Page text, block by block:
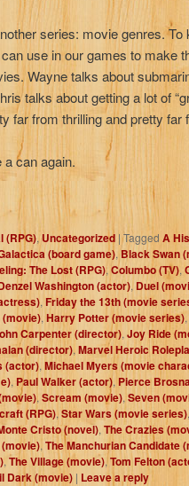
series: movie genres.
use in our games to make
Wayne talks about
talks about getting a lot of
far from thrilling and pretty far
can again.
(RPG),Uncategorized |Tagged A
(board game), Black Swan
The Lost (RPG), Columbo (TV),
Washington (actor), Duel
, Friday the 13th (movie
(movie), Harry Potter (movie series),
Carpenter (director), Joy Ride
(director), Marvel Heroic
(actor), Michael Myers (movie
, Paul Walker (actor), Pierce
, Scream (movie), Seven
(RPG),Star Wars (movie series),
Cristo (novel), The Crazies
, The Manchurian Candidate
, The Village (movie), Tom Felton
Dark (movie) | Leave a reply